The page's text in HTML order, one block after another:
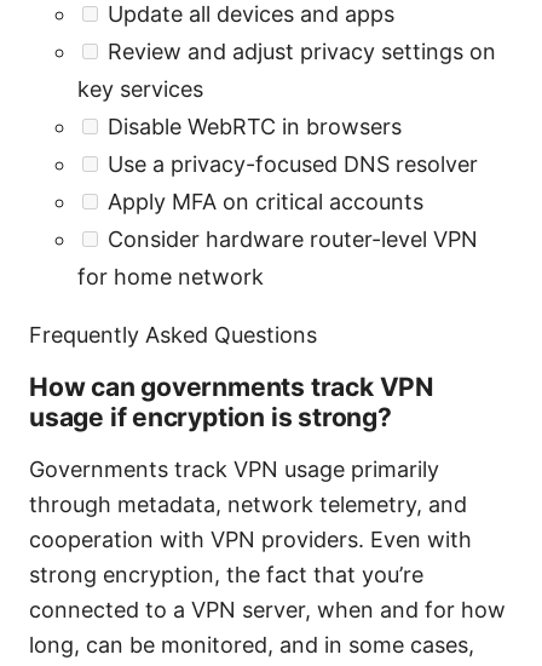
Update all devices and apps
Review and adjust privacy settings on
key services
Disable WebRTC in browsers
Use a privacy-focused DNS resolver
Apply MFA on critical accounts
Consider hardware router-level VPN
for home network
Frequently Asked Questions
How can governments track VPN
usage if encryption is strong?
Governments track VPN usage primarily
through metadata, network telemetry, and
cooperation with VPN providers. Even with
strong encryption, the fact that you’re
connected to a VPN server, when and for how
long, can be monitored, and in some cases,